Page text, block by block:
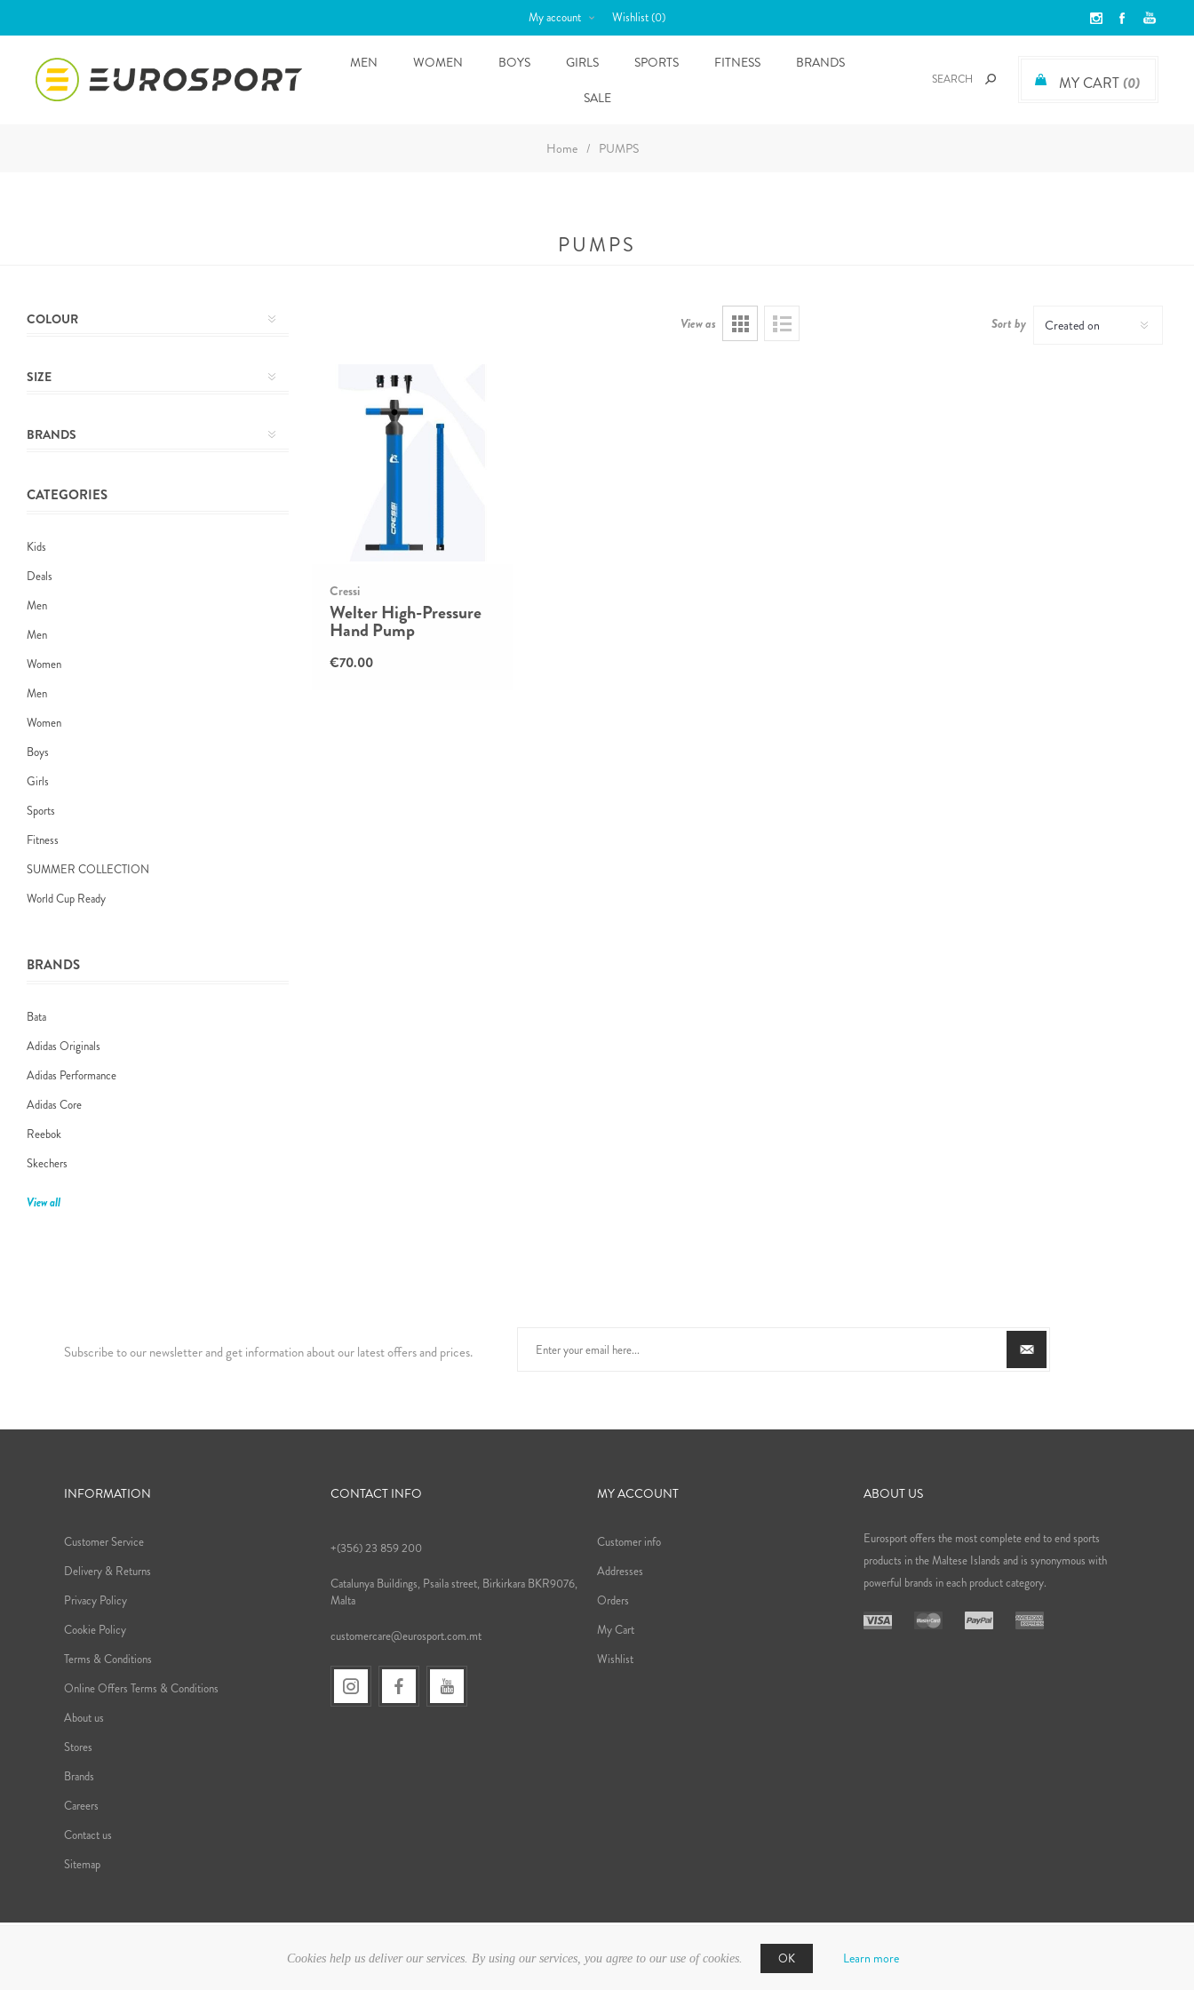
My account Wishlist(0)
MY CART(0)
MEN WOMEN BOYS GIRLS SPORTS FITNESS
BRANDS
SALE
Home / PUMPS
PUMPS
View as Sort by
Cressi
Welter High-Pressure
Hand Pump
€70.00
COLOUR
SIZE
BRANDS
CATEGORIES
Kids
Deals
Men
Men
Women
Men
Women
Boys
Girls
Sports
Fitness
SUMMER COLLECTION
World Cup Ready
BRANDS
Bata
Adidas Originals
Adidas Performance
Adidas Core
Reebok
Skechers
View all
Subscribe to our newsletter and get information about our latest offers and prices.
INFORMATION
Customer Service
Delivery & Returns
Privacy Policy
Cookie Policy
Terms & Conditions
Online Offers Terms & Conditions
About us
Stores
Brands
Careers
Contact us
Sitemap
CONTACT INFO
+(356) 23 859 200
Catalunya Buildings, Psaila street, Birkirkara BKR9076,
Malta
customercare@eurosport.com.mt
MY ACCOUNT
Customer info
Addresses
Orders
My Cart
Wishlist
ABOUT US
Eurosport offers the most complete end to end sports
products in the Maltese Islands and is synonymous with
powerful brands in each product category.
Copyright © 2026 Eurosport. All rights reserved.
Cookies help us deliver our services. By using our services, you agree to our use of cookies. OK Learn more